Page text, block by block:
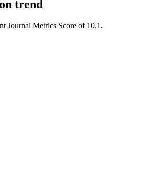
trend
Journal Metrics Score of 10.1.